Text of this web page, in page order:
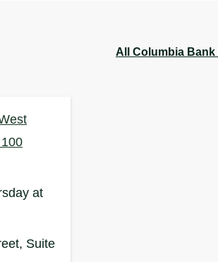
All Columbia
at
Suite